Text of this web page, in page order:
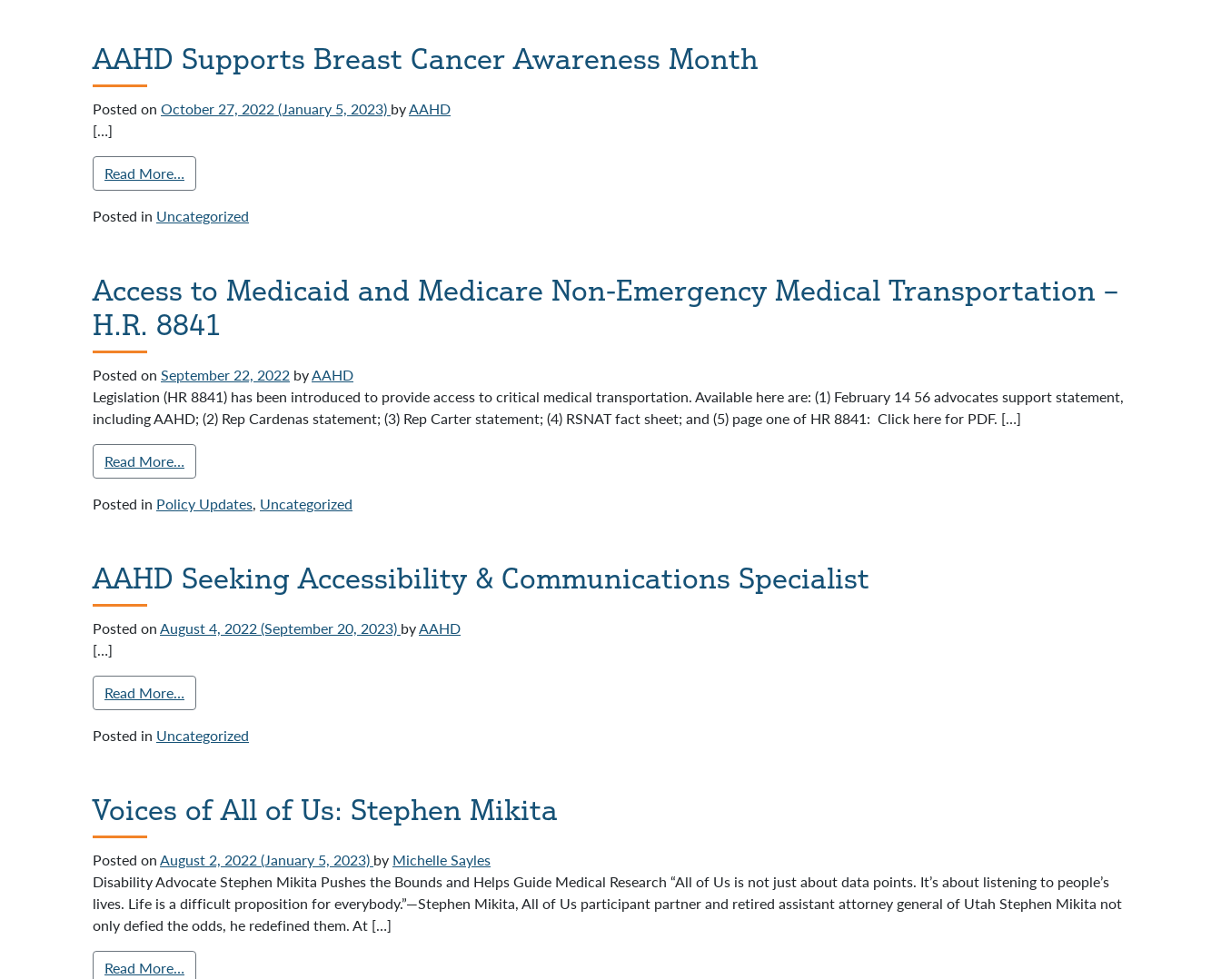
AAHD Supports Breast Cancer Awareness Month
Posted on October 27, 2022(January 5, 2023) byAAHD
[…]
Read More…
Posted in Uncategorized
Access to Medicaid and Medicare Non-Emergency Medical Transportation –
H.R. 8841
Posted on September 22, 2022 byAAHD
Legislation (HR 8841) has been introduced to provide access to critical medical transportation. Available here are: (1) February 14 56 advocates support statement,
including AAHD; (2) Rep Cardenas statement; (3) Rep Carter statement; (4) RSNAT fact sheet; and (5) page one of HR 8841: Click here for PDF. […]
Read More…
Posted in Policy Updates, Uncategorized
AAHD Seeking Accessibility & Communications Specialist
Posted onAugust 4, 2022(September 20, 2023) byAAHD
[…]
Read More…
Posted in Uncategorized
Voices of All of Us: Stephen Mikita
Posted onAugust 2, 2022(January 5, 2023) by Michelle Sayles
Disability Advocate Stephen Mikita Pushes the Bounds and Helps Guide Medical Research “All of Us is not just about data points. It’s about listening to people’s
lives. Life is a difficult proposition for everybody.”—Stephen Mikita, All of Us participant partner and retired assistant attorney general of Utah Stephen Mikita not
only defied the odds, he redefined them. At […]
Read More…